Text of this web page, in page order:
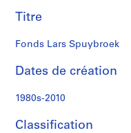
h
t
e
t
r
Titre
Fonds Lars Spuybroek
Dates de création
1980s-2010
Classification